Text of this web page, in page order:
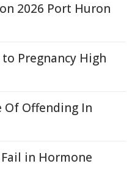
2026 Port Huron
Pregnancy High
Of Offending In
in Hormone